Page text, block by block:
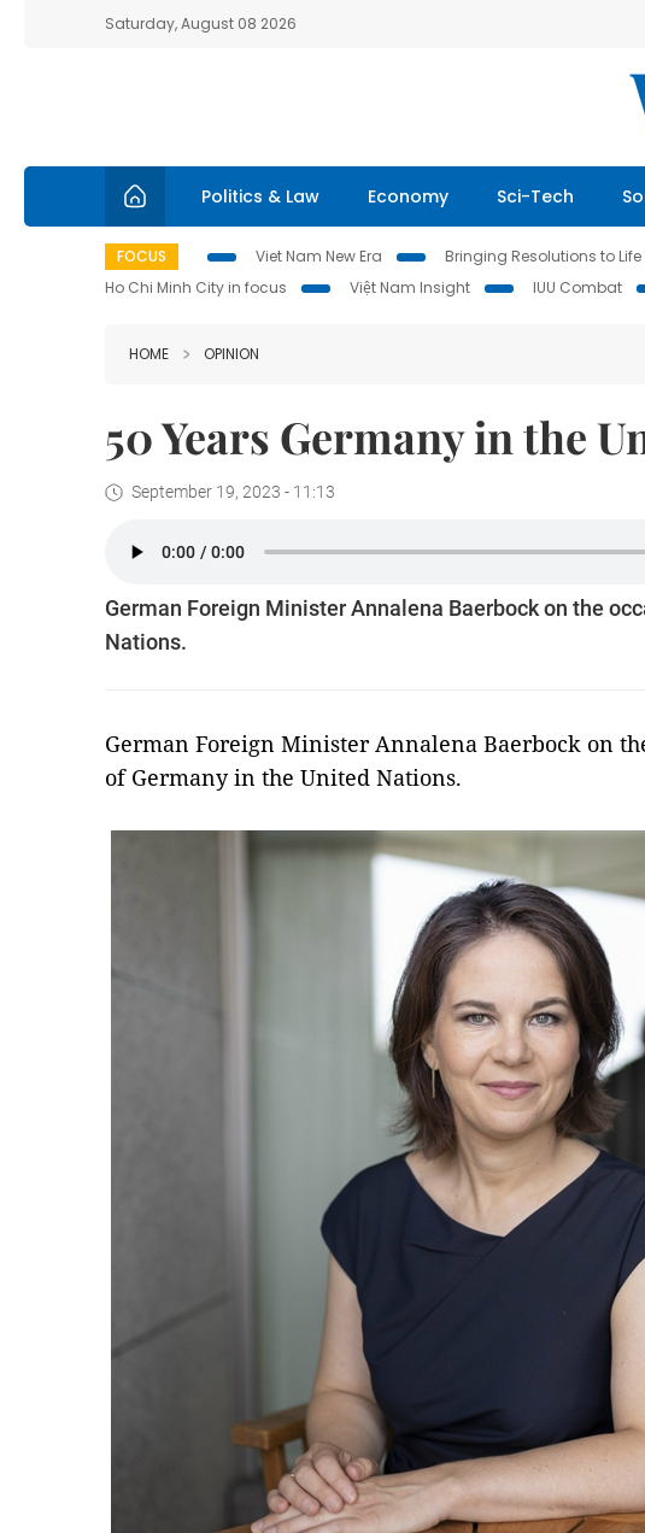
Saturday, August 08 2026
Politics & Law Economy Sci-Tech
FOCUS Viet Nam New Era Bringing Resolutions to Life
Ho Chi Minh City in focus
Việt Nam Insight IUU Combat
HOME OPINION
50 Years Germany in the
September 19, 2023 - 11:13
German Foreign Minister Annalena Baerbock on the
Nations.
German Foreign Minister Annalena Baerbock on
of Germany in the United Nations.